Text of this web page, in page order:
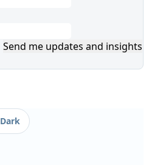
Send me updates and insights
Dark